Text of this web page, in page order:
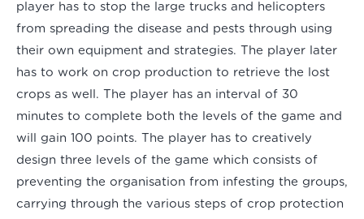
player has to stop the large trucks and helicopters
from spreading the disease and pests through using
their own equipment and strategies. The player later
has to work on crop production to retrieve the lost
crops as well. The player has an interval of 30
minutes to complete both the levels of the game and
will gain 100 points. The player has to creatively
design three levels of the game which consists of
preventing the organisation from infesting the groups,
carrying through the various steps of crop protection